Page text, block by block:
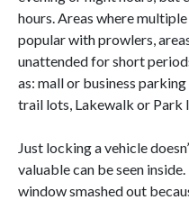
hours. Areas where
popular with prowlers,
unattended for short
as: mall or business
trail lots, Lakewalk or Park
Just locking a vehicle
valuable can be seen
window smashed out